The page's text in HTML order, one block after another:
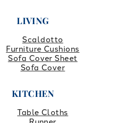
LIVING
Scaldotto
Furniture Cushions
Sofa Cover Sheet
Sofa Cover
KITCHEN
Table Cloths